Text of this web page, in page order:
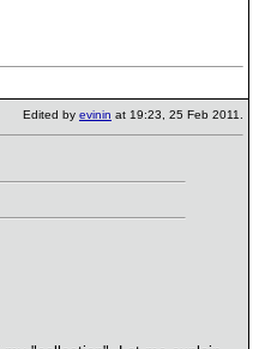
Edited by evinin at 19:23, 25 Feb 2011.